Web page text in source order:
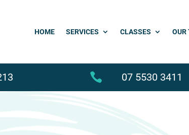
HOME SERVICES CLASSES OUR
 07 5530 3411